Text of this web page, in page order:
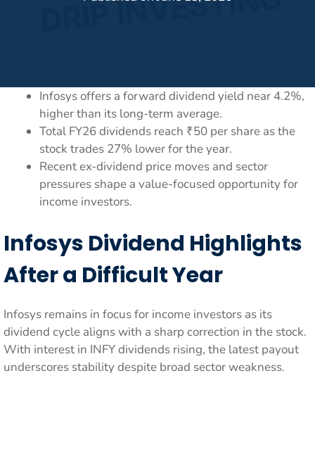
Infosys offers a forward dividend yield near 4.2%,
higher than its long-term average.
Total FY26 dividends reach ₹50 per share as the
stock trades 27% lower for the year.
Recent ex-dividend price moves and sector
pressures shape a value-focused opportunity for
income investors.
Infosys Dividend Highlights
After a Difficult Year
Infosys remains in focus for income investors as its
dividend cycle aligns with a sharp correction in the stock.
With interest in INFY dividends rising, the latest payout
underscores stability despite broad sector weakness.